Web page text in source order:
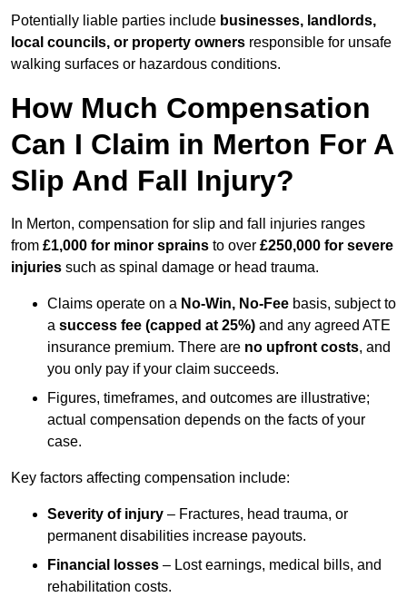
Potentially liable parties include businesses, landlords,
local councils, or property owners responsible for unsafe
walking surfaces or hazardous conditions.
How Much Compensation
Can I Claim in Merton For A
Slip And Fall Injury?
In Merton, compensation for slip and fall injuries ranges
from £1,000 for minor sprains to over £250,000 for severe
injuries such as spinal damage or head trauma.
Claims operate on a No-Win, No-Fee basis, subject to
a success fee (capped at 25%) and any agreed ATE
insurance premium. There are no upfront costs, and
you only pay if your claim succeeds.
Figures, timeframes, and outcomes are illustrative;
actual compensation depends on the facts of your
case.
Key factors affecting compensation include:
Severity of injury – Fractures, head trauma, or
permanent disabilities increase payouts.
Financial losses – Lost earnings, medical bills, and
rehabilitation costs.